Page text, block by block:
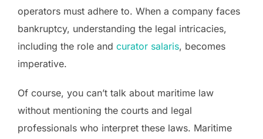
operators must adhere to. When a company faces
bankruptcy, understanding the legal intricacies,
including the role and curator salaris, becomes
imperative.
Of course, you can’t talk about maritime law
without mentioning the courts and legal
professionals who interpret these laws. Maritime